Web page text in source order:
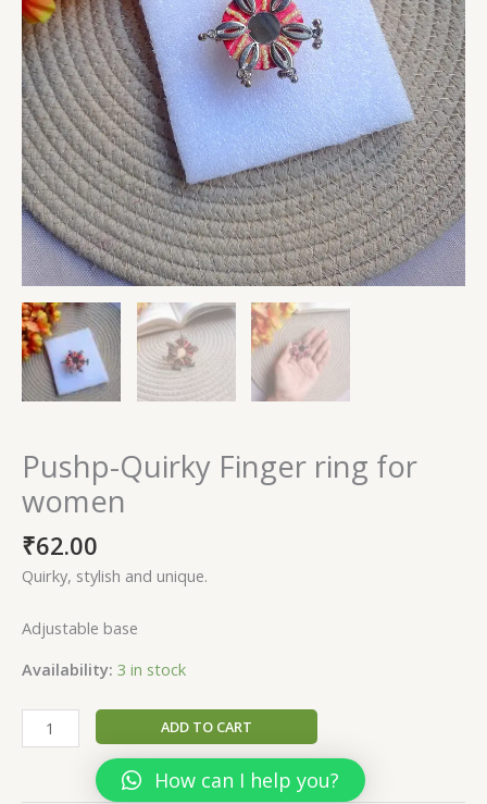
Pushp-Quirky Finger ring for
women
₹62.00
Quirky, stylish and unique.
Adjustable base
Availability: 3 in stock
Pushp-
Quirky
ADD TO CART
How can I help you?